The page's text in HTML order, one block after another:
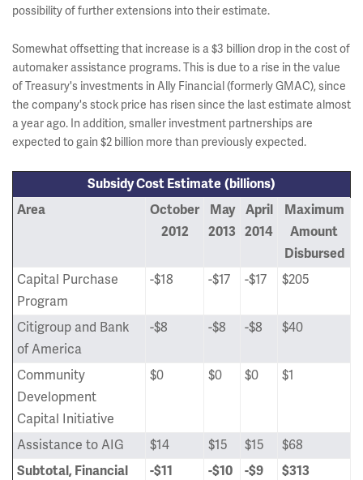
possibility of further extensions into their estimate.
Somewhat offsetting that increase is a $3 billion drop in the cost of
automaker assistance programs. This is due to a rise in the value
of Treasury's investments in Ally Financial (formerly GMAC), since
the company's stock price has risen since the last estimate almost
a year ago. In addition, smaller investment partnerships are
expected to gain $2 billion more than previously expected.
Subsidy Cost Estimate (billions)
Area
October
2012
May
2013
April
2014
Maximum
Amount
Disbursed
Capital Purchase
Program
-$18 -$17 -$17 $205
Citigroup and Bank
of America
-$8 -$8 -$8 $40
Community
Development
Capital Initiative
$0 $0 $0 $1
Assistance to AIG $14 $15 $15
$68
Subtotal, Financial
-$11 -$10 -$9 $313